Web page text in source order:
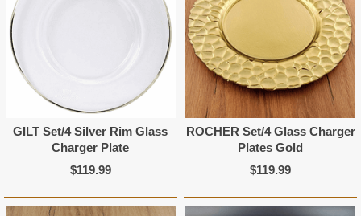
GILT Set/4 Silver Rim Glass
Charger Plate
$119.99
ROCHER Set/4 Glass Charger
Plates Gold
$119.99